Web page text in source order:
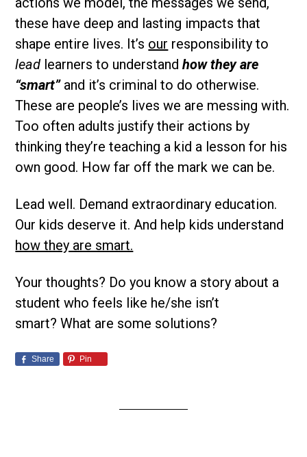
these have deep and lasting impacts that
shape entire lives. It’s our responsibility to
lead learners to understand how they are
“smart”and it’s criminal to do otherwise.
These are people’s lives we are messing with.
Too often adults justify their actions by
thinking they’re teaching a kid a lesson for his
own good. How far off the mark we can be.
Lead well. Demand extraordinary education.
Our kids deserve it. And help kids understand
how they are smart.
Your thoughts? Do you know a story about a
student who feels like he/she isn’t
smart? What are some solutions?
Share Pin